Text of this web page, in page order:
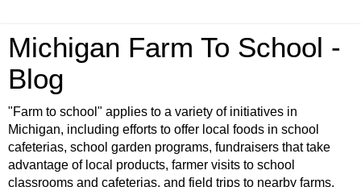
Michigan Farm To School -
Blog
"Farm to school" applies to a variety of initiatives in
Michigan, including efforts to offer local foods in school
cafeterias, school garden programs, fundraisers that take
advantage of local products, farmer visits to school
classrooms and cafeterias, and field trips to nearby farms.